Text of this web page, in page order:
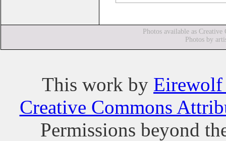
Photos available as
Photos by
This work by Eirewolf
Creative Commons
Permissions beyond